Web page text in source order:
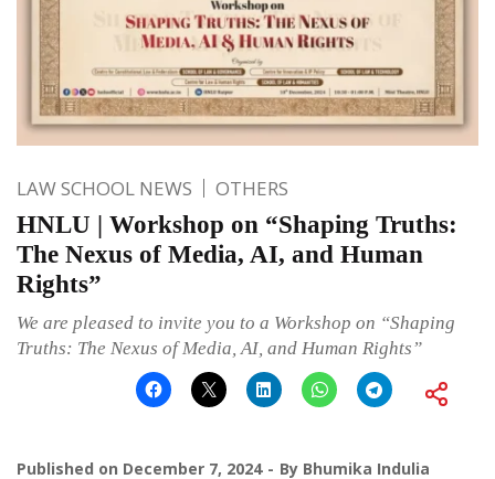
LAW SCHOOL NEWS OTHERS
HNLU | Workshop on “Shaping Truths:
The Nexus of Media, AI, and Human
Rights”
We are pleased to invite you to a Workshop on “Shaping
Truths: The Nexus of Media, AI, and Human Rights”
Published on December 7, 2024 By Bhumika Indulia